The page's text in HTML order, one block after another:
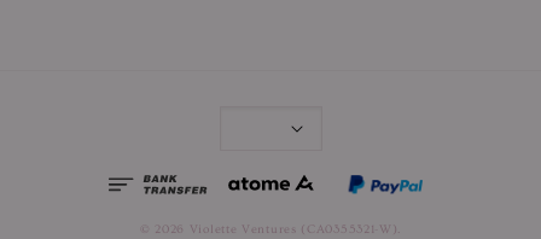
© 2026 Violette Ventures (CA0355321-W).